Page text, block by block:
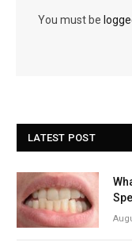
You must be
LATEST POST